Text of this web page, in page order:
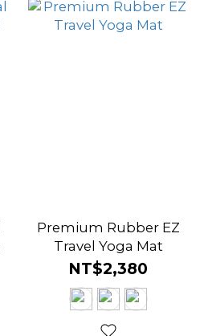
Premium Rubber EZ
Travel Yoga Mat
NT$2,380